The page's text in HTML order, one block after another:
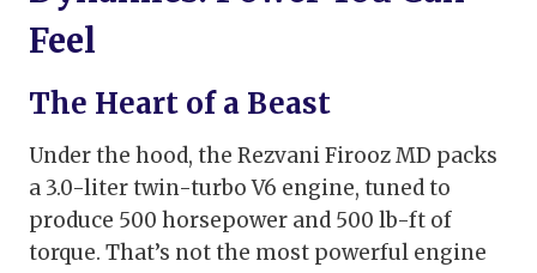
Feel
The Heart of a Beast
Under the hood, the Rezvani Firooz MD packs
a 3.0-liter twin-turbo V6 engine, tuned to
produce 500 horsepower and 500 lb-ft of
torque. That’s not the most powerful engine